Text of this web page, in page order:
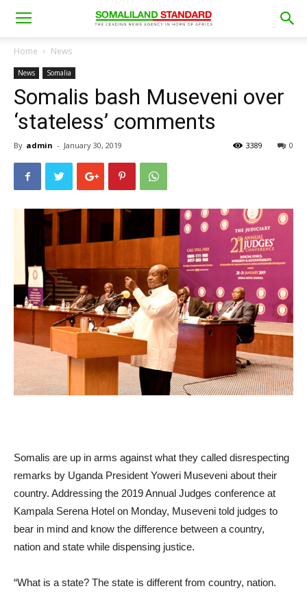
Home News
News Somalia
Somalis bash Museveni over
‘stateless’ comments
By admin - January 30, 2019 0
3389
Somalis are up in arms against what they called disrespecting
remarks by Uganda President Yoweri Museveni about their
country. Addressing the 2019 Annual Judges conference at
Kampala Serena Hotel on Monday, Museveni told judges to
bear in mind and know the difference between a country,
nation and state while dispensing justice.
“What is a state? The state is different from country, nation.